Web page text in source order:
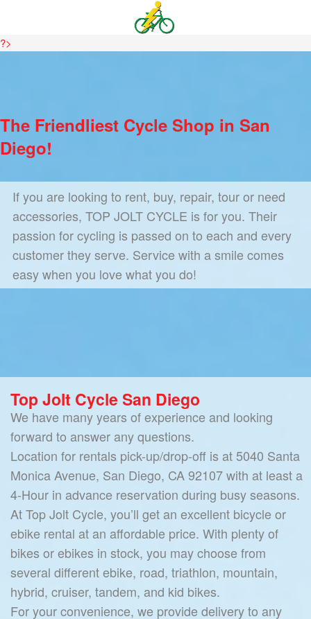
?>
The Friendliest Cycle Shop in San
Diego!
If you are looking to rent, buy, repair, tour or need
accessories, TOP JOLT CYCLE is for you. Their
passion for cycling is passed on to each and every
customer they serve. Service with a smile comes
easy when you love what you do!
Top Jolt Cycle San Diego
We have many years of experience and looking
forward to answer any questions.
Location for rentals pick-up/drop-off is at 5040 Santa
Monica Avenue, San Diego, CA 92107 with at least a
4-Hour in advance reservation during busy seasons.
At Top Jolt Cycle, you’ll get an excellent bicycle or
ebike rental at an affordable price. With plenty of
bikes or ebikes in stock, you may choose from
several different ebike, road, triathlon, mountain,
hybrid, cruiser, tandem, and kid bikes.
For your convenience, we provide delivery to any